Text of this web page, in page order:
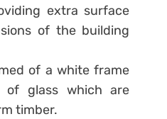
extra surface
of the building
of a white frame
of glass which are
timber.